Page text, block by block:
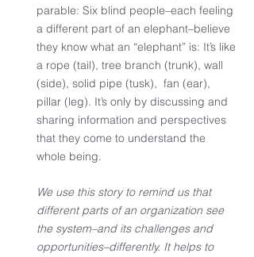
parable: Six blind people–each feeling
a different part of an elephant–believe
they know what an “elephant” is: It’s like
a rope (tail), tree branch (trunk), wall
(side), solid pipe (tusk),  fan (ear),
pillar (leg). It’s only by discussing and
sharing information and perspectives
that they come to understand the
whole being.
We use this story to remind us that
different parts of an organization see
the system–and its challenges and
opportunities–differently. It helps to